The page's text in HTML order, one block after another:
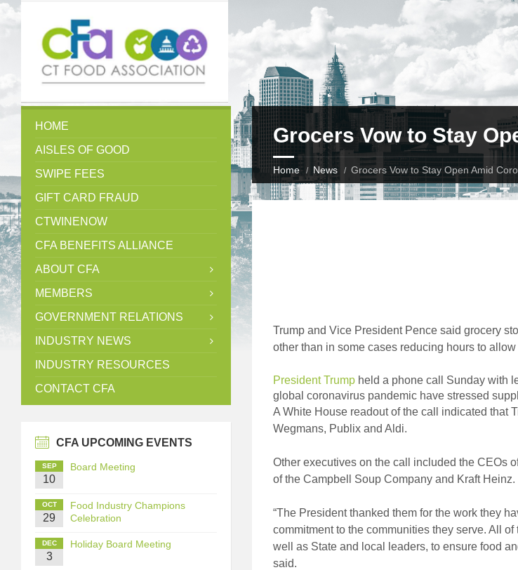
Grocers Vow to Stay
Home News Grocers Vow to Stay Open Amid
Trump and Vice President Pence said grocery
other than in some cases reducing hours to
President Trumpheld a phone call Sunday with
global coronavirus pandemic have stressed
A White House readout of the call indicated that
Wegmans, Publix and Aldi.
Other executives on the call included the CEOs
of the Campbell Soup Company and Kraft Heinz.
“The President thanked them for the work they
commitment to the communities they serve. All
well as State and local leaders, to ensure food
said.
HOME
AISLES OF GOOD
SWIPE FEES
GIFT CARD FRAUD
CTWINENOW
CFA BENEFITS ALLIANCE
ABOUT CFA
MEMBERS
GOVERNMENT RELATIONS
INDUSTRY NEWS
INDUSTRY RESOURCES
CONTACT CFA
CFA UPCOMING EVENTS
SEP
10
Board Meeting
OCT
29
Food Industry Champions
Celebration
DEC
3
Holiday Board Meeting